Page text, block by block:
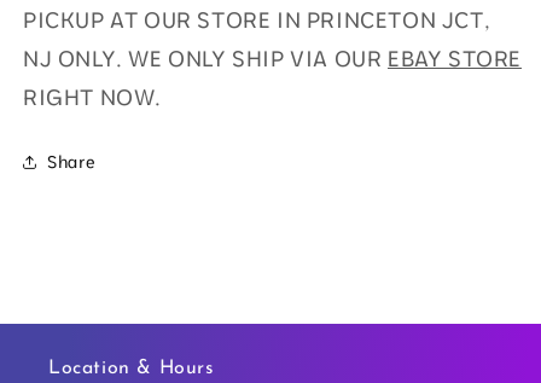
PICKUP AT OUR STORE IN PRINCETON JCT,
NJ ONLY. WE ONLY SHIP VIA OUR EBAY STORE
RIGHT NOW.
Share
Location & Hours